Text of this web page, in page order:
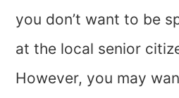
you don’t want to be
at the local senior
However, you may